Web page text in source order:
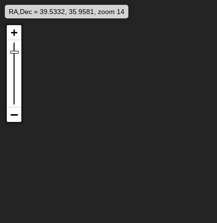
RA,Dec = 39.5332, 35.9581, zoom 14